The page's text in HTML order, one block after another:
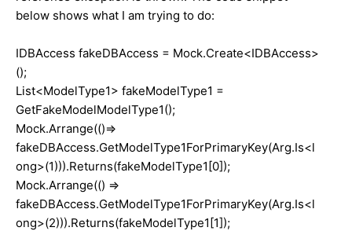
below shows what I am trying to do:
IDBAccess fakeDBAccess = Mock.Create<IDBAccess>
();
List<ModelType1> fakeModelType1 =
GetFakeModelModelType1();
Mock.Arrange(()=>
fakeDBAccess.GetModelType1ForPrimaryKey(Arg.Is<l
ong>(1))).Returns(fakeModelType1[0]);
Mock.Arrange(() =>
fakeDBAccess.GetModelType1ForPrimaryKey(Arg.Is<l
ong>(2))).Returns(fakeModelType1[1]);